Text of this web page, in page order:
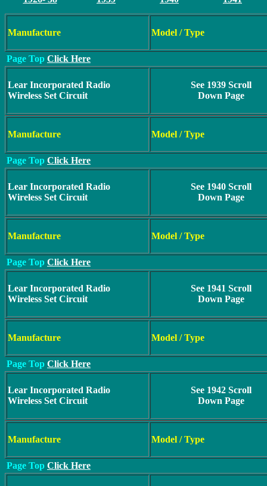
Manufacture Model / Type
Page Top Click Here
Lear Incorporated Radio
Wireless Set Circuit
See 1939 Scroll
Down Page
Manufacture Model / Type
Page Top Click Here
Lear Incorporated Radio
Wireless Set Circuit
See 1940 Scroll
Down Page
Manufacture Model / Type
Page Top Click Here
Lear Incorporated Radio
Wireless Set Circuit
See 1941 Scroll
Down Page
Manufacture Model / Type
Page Top Click Here
Lear Incorporated Radio
Wireless Set Circuit
See 1942 Scroll
Down Page
Manufacture Model / Type
Page Top Click Here